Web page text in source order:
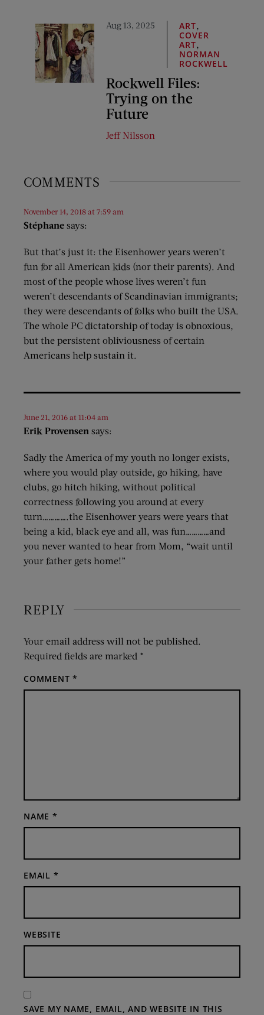
Aug 13, 2025 ART
COVER
ART
NORMAN
ROCKWELL
Rockwell Files:
Trying on the
Future
Jeff Nilsson
COMMENTS
Stéphane says:
November 14, 2018 at 7:59 am
But that’s just it: the Eisenhower years weren’t
fun for all American kids (nor their parents). And
most of the people whose lives weren’t fun
weren’t descendants of Scandinavian immigrants;
they were descendants of folks who built the USA.
The whole PC dictatorship of today is obnoxious,
but the persistent obliviousness of certain
Americans help sustain it.
Erik Provensen says:
June 21, 2016 at 11:04 am
Sadly the America of my youth no longer exists,
where you would play outside, go hiking, have
clubs, go hitch hiking, without political
correctness following you around at every
turn………….the Eisenhower years were years that
being a kid, black eye and all, was fun…………and
you never wanted to hear from Mom, “wait until
your father gets home!”
REPLY
Your email address will not be published.
Required fields are marked *
COMMENT*
NAME *
EMAIL *
WEBSITE
SAVE MY NAME, EMAIL, AND WEBSITE IN THIS